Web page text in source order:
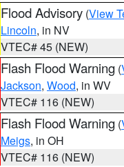
Flood Advisory (View
Lincoln, in NV
VTEC# 45 (NEW)
Flash Flood Warning (
Jackson, Wood, in WV
VTEC# 116 (NEW)
Flash Flood Warning (
Meigs, in OH
VTEC# 116 (NEW)